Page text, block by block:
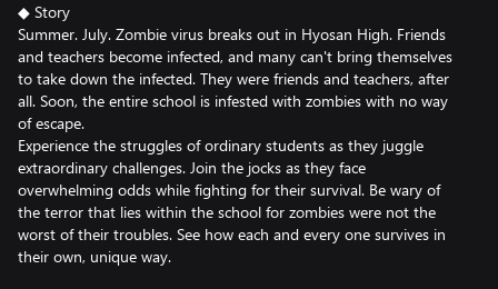
◆ Story
Summer. July. Zombie virus breaks out in Hyosan High. Friends
and teachers become infected, and many can't bring themselves
to take down the infected. They were friends and teachers, after
all. Soon, the entire school is infested with zombies with no way
of escape.
Experience the struggles of ordinary students as they juggle
extraordinary challenges. Join the jocks as they face
overwhelming odds while fighting for their survival. Be wary of
the terror that lies within the school for zombies were not the
worst of their troubles. See how each and every one survives in
their own, unique way.